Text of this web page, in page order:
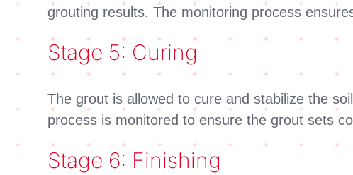
grouting results. The monitoring process
Stage 5: Curing
The grout is allowed to cure and stabilize the
process is monitored to ensure the grout sets
Stage 6: Finishing